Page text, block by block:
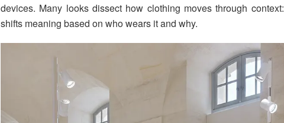
devices. Many looks dissect how clothing moves through
shifts meaning based on who wears it and why.